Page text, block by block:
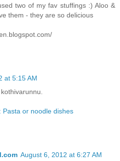
two of my fav stuffings :) Aloo &
them - they are so delicious
at 5:15 AM
Pasta or noodle dishes
August 6, 2012 at 6:27 AM